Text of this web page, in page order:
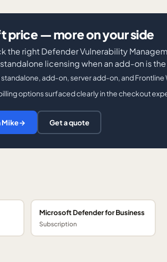
price — more on your side
the right Defender Vulnerability
licensing when an add-on is
add-on, server add-on, and Frontline
options surfaced clearly in the checkout
Mike→ Get a quote
Microsoft Defender for Business
Subscription